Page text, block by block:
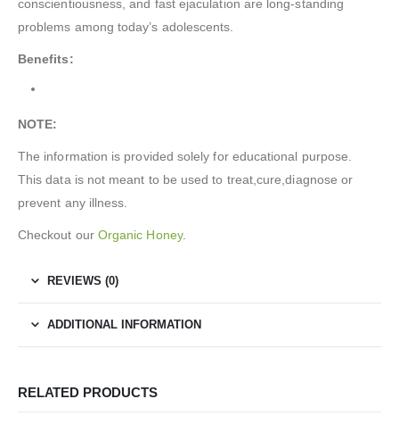
conscientiousness, and fast ejaculation are long-standing
problems among today’s adolescents.
Benefits:
NOTE:
The information is provided solely for educational purpose.
This data is not meant to be used to treat,cure,diagnose or
prevent any illness.
Checkout our Organic Honey.
REVIEWS (0)
ADDITIONAL INFORMATION
RELATED PRODUCTS